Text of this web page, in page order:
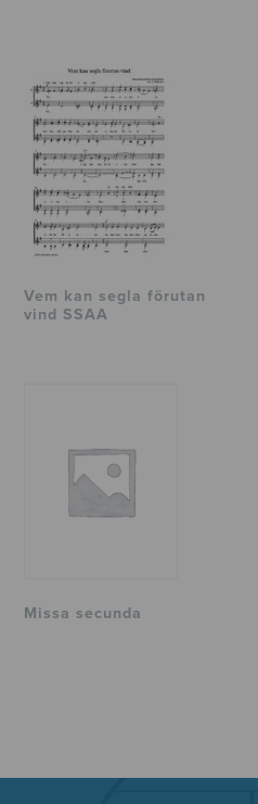
Vem kan segla förutan
vind SSAA
Missa secunda